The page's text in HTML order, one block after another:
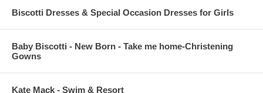
Biscotti Dresses & Special Occasion Dresses for Girls
Baby Biscotti - New Born - Take me home-Christening
Gowns
Kate Mack - Swim & Resort